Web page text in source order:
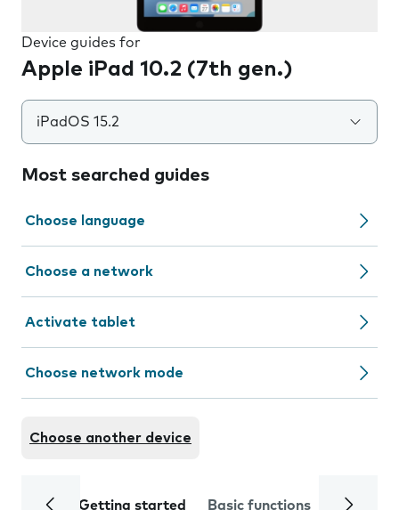
Device guides for
Apple iPad 10.2 (7th gen.)
iPadOS 15.2
Most searched guides
Choose language
Choose a network
Activate tablet
Choose network mode
Choose another device
Getting started Basic functions Calls